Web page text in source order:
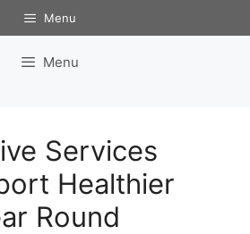
Menu
Menu
Services
Healthier
Round